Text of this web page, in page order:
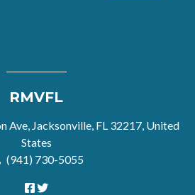
RMVFL
Ave, Jacksonville, FL 32217, United
States
(941) 730-5055